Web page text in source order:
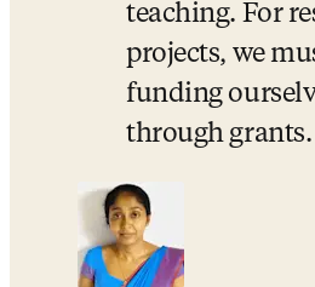
teaching. For
projects, we
funding
through grants.